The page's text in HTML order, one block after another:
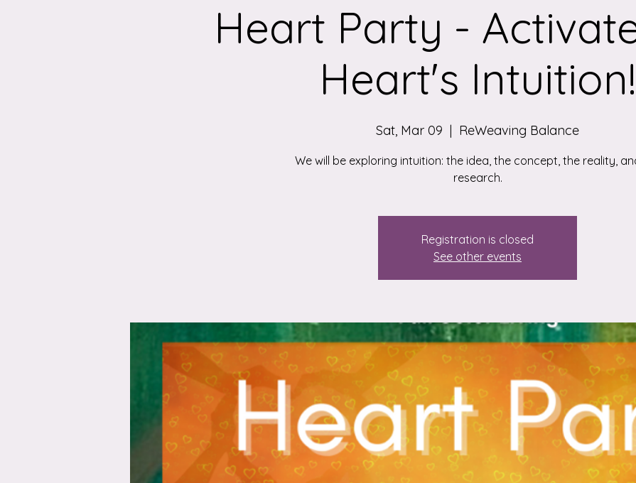
Heart Party -
Heart's Intuition!
Sat, Mar 09
  |
ReWeaving Balance
We will be exploring intuition: the idea, the concept, the reality,
research.
Registration is closed
See other events